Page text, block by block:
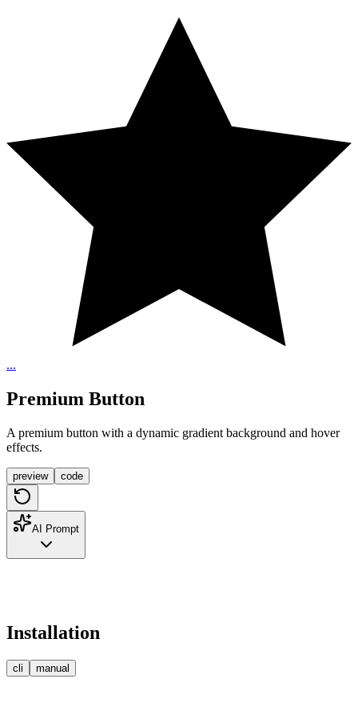
...
Premium Button
A premium button with a dynamic gradient background and hover
effects.
preview code
AI Prompt
Installation
cli
manual